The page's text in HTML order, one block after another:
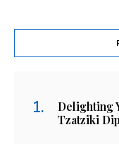
Delighting
Tzatziki